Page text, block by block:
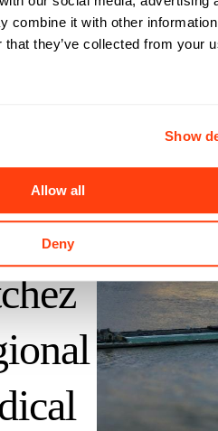
combine it with other
that they’ve collected from your
Show
Allow all
Deny